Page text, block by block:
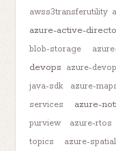
awss3transferutility
azure-active-
blob-storage
devops azure-
java-sdk
azure-
services
azure-
purview
azure-rtos
topics
azure-